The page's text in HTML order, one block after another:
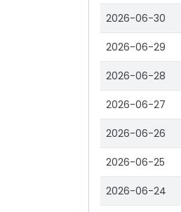
2026-06-30
2026-06-29
2026-06-28
2026-06-27
2026-06-26
2026-06-25
2026-06-24